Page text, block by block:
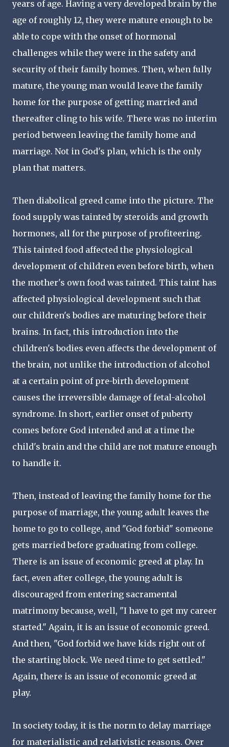
years of age. Having a very developed brain by the
age of roughly 12, they were mature enough to be
able to cope with the onset of hormonal
challenges while they were in the safety and
security of their family homes. Then, when fully
mature, the young man would leave the family
home for the purpose of getting married and
thereafter cling to his wife. There was no interim
period between leaving the family home and
marriage. Not in God's plan, which is the only
plan that matters.
Then diabolical greed came into the picture. The
food supply was tainted by steroids and growth
hormones, all for the purpose of profiteering.
This tainted food affected the physiological
development of children even before birth, when
the mother's own food was tainted. This taint has
affected physiological development such that
our children's bodies are maturing before their
brains. In fact, this introduction into the
children's bodies even affects the development of
the brain, not unlike the introduction of alcohol
at a certain point of pre-birth development
causes the irreversible damage of fetal-alcohol
syndrome. In short, earlier onset of puberty
comes before God intended and at a time the
child's brain and the child are not mature enough
to handle it.
Then, instead of leaving the family home for the
purpose of marriage, the young adult leaves the
home to go to college, and "God forbid" someone
gets married before graduating from college.
There is an issue of economic greed at play. In
fact, even after college, the young adult is
discouraged from entering sacramental
matrimony because, well, "I have to get my career
started." Again, it is an issue of economic greed.
And then, "God forbid we have kids right out of
the starting block. We need time to get settled."
Again, there is an issue of economic greed at
play.
In society today, it is the norm to delay marriage
for materialistic and relativistic reasons. Over